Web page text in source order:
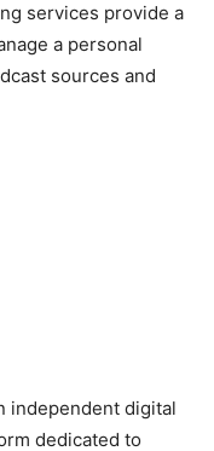
services provide a
a personal
sources and
independent digital
dedicated to